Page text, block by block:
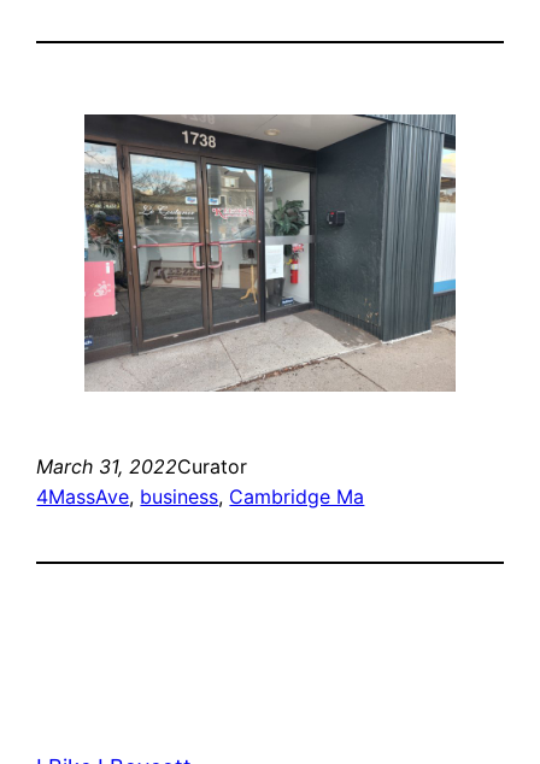
March 31, 2022Curator
4MassAve, business, Cambridge Ma